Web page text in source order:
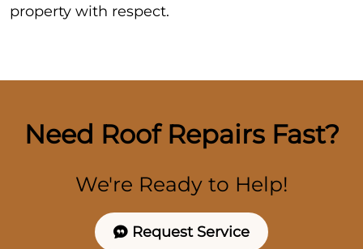
property with respect.
Need Roof Repairs Fast?
We're Ready to Help!
Request Service